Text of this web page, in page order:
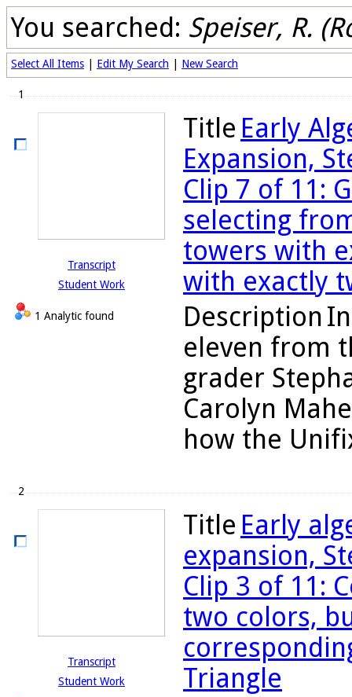
You searched: Speiser, R.
Select All Items Edit My Search New Search
1
Transcript
Student Work
1 Analytic found
Title Early
Expansion,
Clip 7 of 11:
selecting
towers with
with exactly
Description
eleven from
grader
Carolyn
how the
2
Transcript
Student Work
Title Early
expansion,
Clip 3 of 11:
two colors,
Triangle